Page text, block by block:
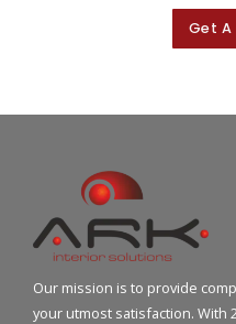
Get
Our mission is to provide
your utmost satisfaction. With